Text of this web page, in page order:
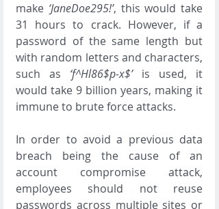
make ‘JaneDoe295!’, this would take
31 hours to crack. However, if a
password of the same length but
with random letters and characters,
such as ‘f^Hl86$p-x$’ is used, it
would take 9 billion years, making it
immune to brute force attacks.
In order to avoid a previous data
breach being the cause of an
account compromise attack,
employees should not reuse
passwords across multiple sites or